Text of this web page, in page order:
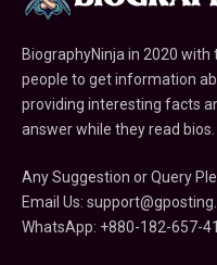
BiographyNinja in 2020
people to get information
providing interesting facts
answer while they read bios.
Any Suggestion or Query
Email Us:
WhatsApp: +880-182-657-